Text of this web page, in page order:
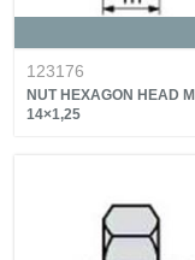
123176
NUT HEXAGON HEAD
14×1,25